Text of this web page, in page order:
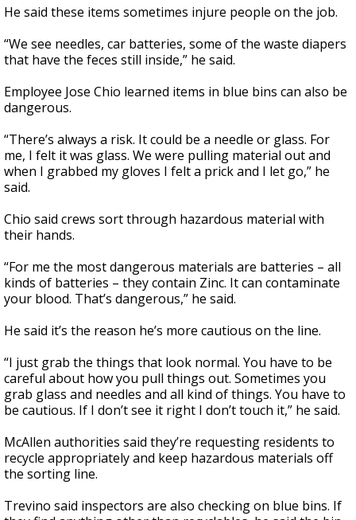
He said these items sometimes injure people on the job.
“We see needles, car batteries, some of the waste diapers
that have the feces still inside,” he said.
Employee Jose Chio learned items in blue bins can also be
dangerous.
“There’s always a risk. It could be a needle or glass. For
me, I felt it was glass. We were pulling material out and
when I grabbed my gloves I felt a prick and I let go,” he
said.
Chio said crews sort through hazardous material with
their hands.
“For me the most dangerous materials are batteries – all
kinds of batteries – they contain Zinc. It can contaminate
your blood. That’s dangerous,” he said.
He said it’s the reason he’s more cautious on the line.
“I just grab the things that look normal. You have to be
careful about how you pull things out. Sometimes you
grab glass and needles and all kind of things. You have to
be cautious. If I don’t see it right I don’t touch it,” he said.
McAllen authorities said they’re requesting residents to
recycle appropriately and keep hazardous materials off
the sorting line.
Trevino said inspectors are also checking on blue bins. If